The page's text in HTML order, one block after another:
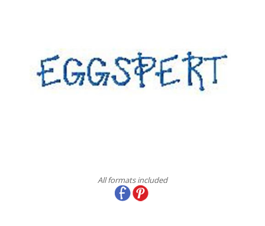
All formats included